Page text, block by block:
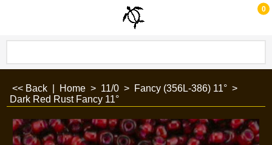
0
<< Back Home > 11/0 > Fancy (356L-386) 11° >
Dark Red Rust Fancy 11°